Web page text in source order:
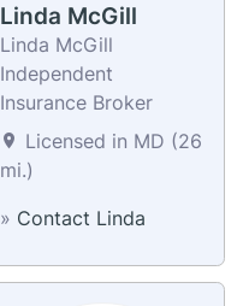
Linda McGill
Linda McGill
Independent
Insurance Broker
Licensed in MD (26
mi.)
» Contact Linda